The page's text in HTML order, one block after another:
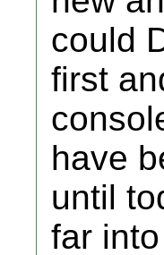
could
first
have
until
far